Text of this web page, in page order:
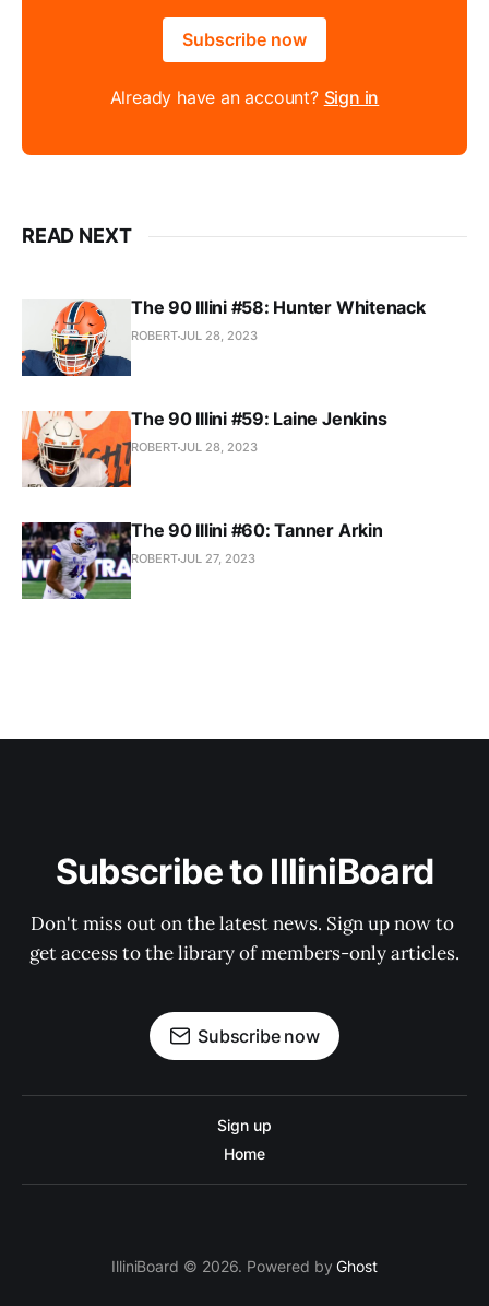
Subscribe now
Already have an account? Sign in
READ NEXT
The 90 Illini #58: Hunter Whitenack
ROBERTJUL 28, 2023
The 90 Illini #59: Laine Jenkins
ROBERTJUL 28, 2023
The 90 Illini #60: Tanner Arkin
ROBERTJUL 27, 2023
Subscribe to IlliniBoard
Don't miss out on the latest news. Sign up now to
get access to the library of members-only articles.
Subscribe now
Sign up
Home
IlliniBoard © 2026. Powered byGhost